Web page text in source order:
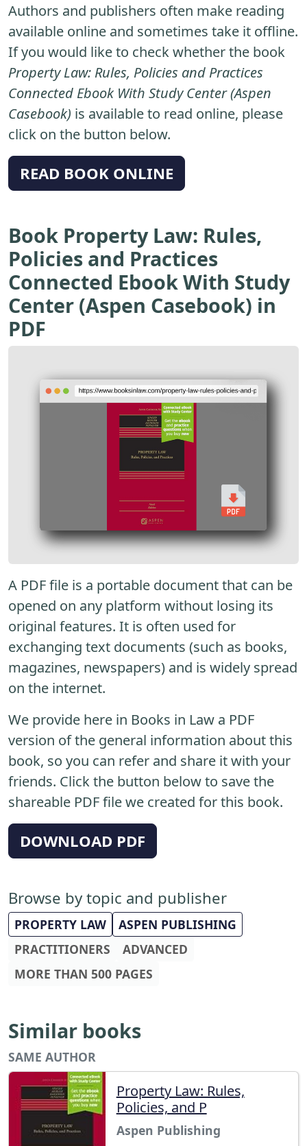
Authors and publishers often make reading
available online and sometimes take it offline.
If you would like to check whether the book
Property Law: Rules, Policies and Practices
Connected Ebook With Study Center (Aspen
Casebook) is available to read online, please
click on the button below.
READ BOOK ONLINE
Book Property Law: Rules,
Policies and Practices
Connected Ebook With Study
Center (Aspen Casebook) in
PDF
A PDF file is a portable document that can be
opened on any platform without losing its
original features. It is often used for
exchanging text documents (such as books,
magazines, newspapers) and is widely spread
on the internet.
We provide here in Books in Law a PDF
version of the general information about this
book, so you can refer and share it with your
friends. Click the button below to save the
shareable PDF file we created for this book.
DOWNLOAD PDF
Browse by topic and publisher
PROPERTY LAW
ASPEN PUBLISHING
PRACTITIONERS
ADVANCED
MORE THAN 500 PAGES
Similar books
SAME AUTHOR
Property Law: Rules,
Policies, and P
Aspen Publishing